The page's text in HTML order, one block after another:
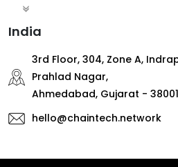
India
3rd Floor, 304, Zone A,
Prahlad Nagar,
Ahmedabad, Gujarat -
hello@chaintech.network